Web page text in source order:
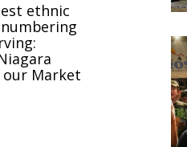
ethnic
our Market